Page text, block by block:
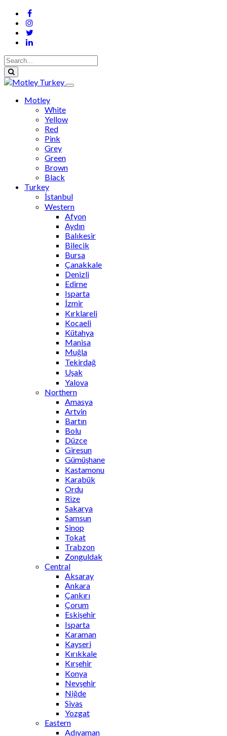
Motley
White
Yellow
Red
Pink
Grey
Green
Brown
Black
Turkey
İstanbul
Western
Afyon
Aydın
Balıkesir
Bilecik
Bursa
Çanakkale
Denizli
Edirne
Isparta
İzmir
Kırklareli
Kocaeli
Kütahya
Manisa
Muğla
Tekirdağ
Uşak
Yalova
Northern
Amasya
Artvin
Bartın
Bolu
Düzce
Giresun
Gümüşhane
Kastamonu
Karabük
Ordu
Rize
Sakarya
Samsun
Sinop
Tokat
Trabzon
Zonguldak
Central
Aksaray
Ankara
Çankırı
Çorum
Eskişehir
Isparta
Karaman
Kayseri
Kırıkkale
Kırşehir
Konya
Nevşehir
Niğde
Sivas
Yozgat
Eastern
Adıyaman